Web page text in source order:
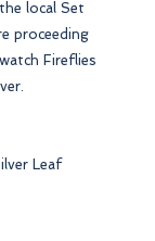
local Set
proceeding
Fireflies
Leaf